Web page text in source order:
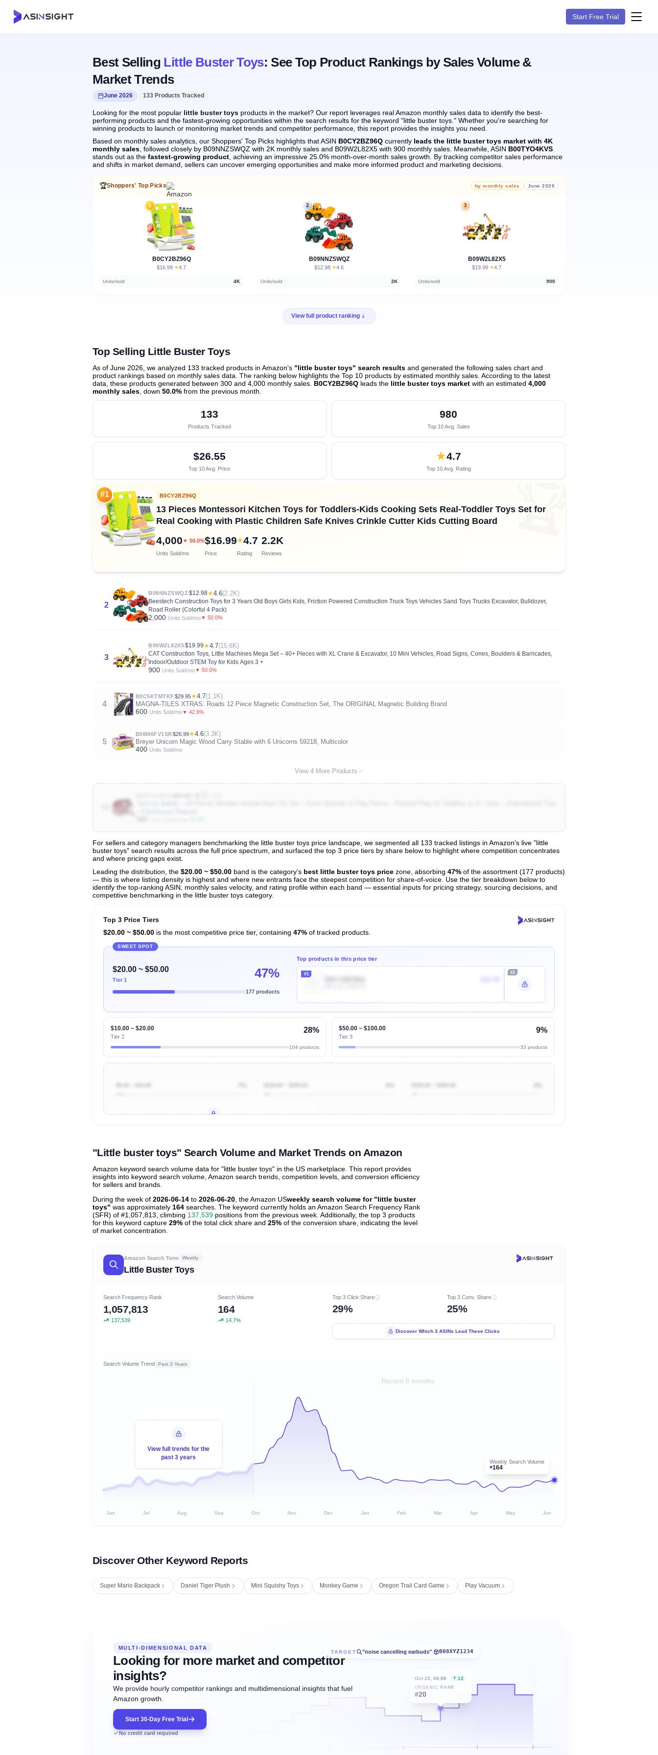
Start Free Trial
Best Selling Little Buster Toys: See Top Product Rankings by Sales Volume &
Market Trends
June 2026 133 Products Tracked
Looking for the most popular little buster toys products in the market? Our report leverages real Amazon monthly sales data to identify the best-
performing products and the fastest-growing opportunities within the search results for the keyword "little buster toys." Whether you're searching for
winning products to launch or monitoring market trends and competitor performance, this report provides the insights you need.
Based on monthly sales analytics, our Shoppers' Top Picks highlights that ASIN B0CY2BZ96Q currently leads the little buster toys market with 4K
monthly sales , followed closely by B09NNZSWQZ with 2K monthly sales and B09W2L82X5 with 900 monthly sales. Meanwhile, ASIN B00TYO4KVS
stands out as the fastest-growing product , achieving an impressive 25.0% month-over-month sales growth.
By tracking competitor sales performance
and shifts in market demand, sellers can uncover emerging opportunities and make more informed product and marketing decisions.
🏆Shoppers' Top Picks by monthly sales June 2026
1
B0CY2BZ96Q
$16.99· ★4.7
Units/sold 4K
2
B09NNZSWQZ
$12.98· ★4.6
Units/sold 2K
3
B09W2L82X5
$19.99· ★4.7
Units/sold 900
View full product ranking
Top Selling Little Buster Toys
As of June 2026, we analyzed 133 tracked products in Amazon's "little buster toys" search results and generated the following sales chart and
product rankings based on monthly sales data. The ranking below highlights the Top 10 products by estimated monthly sales. According to the latest
data, these products generated between 300 and 4,000 monthly sales. B0CY2BZ96Q leads the little buster toys market with an estimated 4,000
monthly sales , down 50.0% from the previous month
133
Products Tracked
980
Top 10 Avg. Sales
$26.55
Top 10 Avg. Price
★4.7
Top 10 Avg. Rating 🏆
#1 B0CY2BZ96Q
13 Pieces Montessori Kitchen Toys for Toddlers-Kids Cooking Sets Real-Toddler Toys Set for
Real Cooking with Plastic Children Safe Knives Crinkle Cutter Kids Cutting Board
4,000 ▼ 50.0%
Units Sold/mo
$16.99
Price
★4.7
Rating
2.2K
Reviews
2
B09NNZSWQZ $12.98★4.6(2.2K)
Beestech Construction Toys for 3 Years Old Boys Girls Kids, Friction Powered Construction Truck Toys Vehicles Sand Toys Trucks Excavator, Bulldozer,
Road Roller (Colorful 4 Pack)
2,000 Units Sold/mo▼ 50.0%
3
B09W2L82X5$19.99★4.7(15.6K)
CAT Construction Toys, Little Machines Mega Set – 40+ Pieces with XL Crane & Excavator, 10 Mini Vehicles, Road Signs, Cones, Boulders & Barricades,
Indoor/Outdoor STEM Toy for Kids Ages 3 +
900 Units Sold/mo▼ 50.0%
4
B0C5KTMTKF$29.95★4.7(1.1K)
MAGNA-TILES XTRAS: Roads 12 Piece Magnetic Construction Set, The ORIGINAL Magnetic Building Brand
600 Units Sold/mo▼ 42.9%
5
B08M6FV1SR$26.99★4.6(3.3K)
Breyer Unicorn Magic Wood Carry Stable with 6 Unicorns 59218, Multicolor
400 Units Sold/mo
View 4 More Products
View All 133 Products & Deep Insights
For sellers and category managers benchmarking the little buster toys price landscape, we segmented all 133 tracked listings in Amazon's live "little
buster toys" search results across the full price spectrum, and surfaced the top 3 price tiers by share below to highlight where competition concentrates
and where pricing gaps exist.
Leading the distribution, the $20.00 ~ $50.00 band is the category's best little buster toys price zone, absorbing 47% of the assortment (177 products)
— this is where listing density is highest and where new entrants face the steepest competition for share-of-voice. Use the tier breakdown below to
identify the top-ranking ASIN, monthly sales velocity, and rating profile within each band — essential inputs for pricing strategy, sourcing decisions, and
competitive benchmarking in the little buster toys category.
Top 3 Price Tiers
$20.00 ~ $50.00 is the most competitive price tier, containing 47% of tracked products.
SWEET SPOT
$20.00 ~ $50.00
Tier 1 47%
177 products
Top products in this price tier
#1 #2
$10.00 ~ $20.00
Tier 2
28%
104 products
$50.00 ~ $100.00
Tier 3
9%
33 products
"Little buster toys" Search Volume and Market Trends on Amazon
Amazon keyword search volume data for "little buster toys" in the US marketplace. This report provides
insights into keyword search volume, Amazon search trends, competition levels, and conversion efficiency
for sellers and brands.
During the week of 2026-06-14 to 2026-06-20 , the Amazon USweekly search volume for "little buster
toys" was approximately 164 searches. The keyword currently holds an Amazon Search Frequency Rank
(SFR) of #1,057,813, climbing 137,539 positions from the previous week. Additionally, the top 3 products
for this keyword capture 29% of the total click share and 25% of the conversion share, indicating the level
of market concentration.
Amazon Search Term Weekly
Little Buster Toys
Search Frequency Rank
1,057,813
137,539
Search Volume
164
14.7%
Top 3 Click Share
29%
Top 3 Conv. Share
25%
Discover Which 3 ASINs Lead These Clicks
Search Volume Trend Past 3 Years
Recent 8 months
Weekly Search Volume
164
View full trends for the
past 3 years
Jun Jul Aug Sep Oct Nov Dec Jan Feb Mar Apr May Jun
Discover Other Keyword Reports
Super Mario Backpack Daniel Tiger Plush Mini Squishy Toys Monkey Game Oregon Trail Card Game Play Vacuum
TARGET "noise cancelling earbuds"/ B08XYZ1234
Oct 23, 06:00 12
ORGANIC RANK
#20
MULTI-DIMENSIONAL DATA
Looking for more market and competitor
insights?
We provide hourly competitor rankings and multidimensional insights that fuel
Amazon growth.
Start 30-Day Free Trial
No credit card required